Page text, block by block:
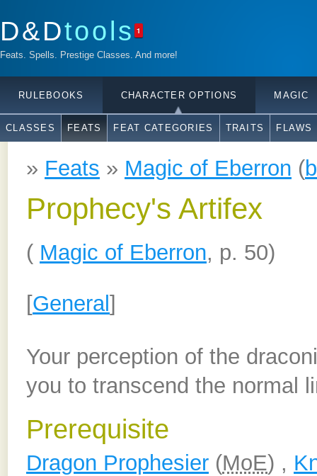
D&Dtools 1
Feats. Spells. Prestige Classes. And more!
RULEBOOKS CHARACTER OPTIONS MAGIC
CLASSES FEATS FEAT CATEGORIES TRAITS FLAWS
» Feats » Magic of Eberron (
Prophecy's Artifex
( Magic of Eberron, p. 50)
[General]
Your perception of the
you to transcend the normal
Prerequisite
Dragon Prophesier (MoE) ,